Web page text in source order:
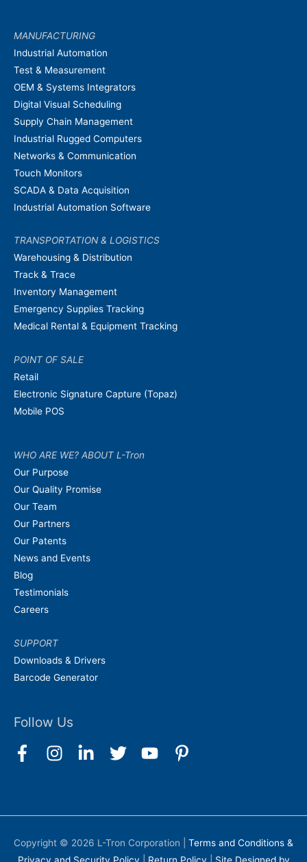
MANUFACTURING
Industrial Automation
Test & Measurement
OEM & Systems Integrators
Digital Visual Scheduling
Supply Chain Management
Industrial Rugged Computers
Networks & Communication
Touch Monitors
SCADA & Data Acquisition
Industrial Automation Software
TRANSPORTATION & LOGISTICS
Warehousing & Distribution
Track & Trace
Inventory Management
Emergency Supplies Tracking
Medical Rental & Equipment Tracking
POINT OF SALE
Retail
Electronic Signature Capture (Topaz)
Mobile POS
WHO ARE WE? ABOUT L-Tron
Our Purpose
Our Quality Promise
Our Team
Our Partners
Our Patents
News and Events
Blog
Testimonials
Careers
SUPPORT
Downloads & Drivers
Barcode Generator
Follow Us
Copyright © 2026 L-Tron Corporation
Terms and Conditions &